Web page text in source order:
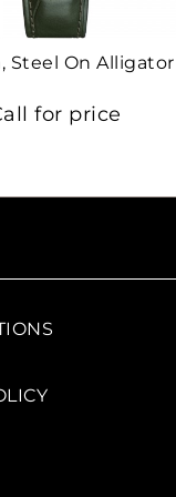
Steel On Alligator
for price